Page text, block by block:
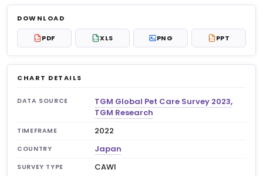
Log in to unlock $6.99
No account?Sign up free — new members get 3
premium charts to view.
DOWNLOAD
PDF PDF XLS XLS PNG PPT PPT
CHART DETAILS
DATA SOURCE
TGM Global Pet Care Survey 2023,
TGM Research
TIMEFRAME 2022
COUNTRY Japan
SURVEY TYPE CAWI